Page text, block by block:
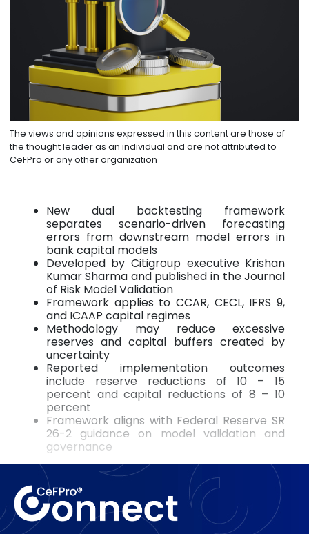
The views and opinions expressed in this content are those of
the thought leader as an individual and are not attributed to
CeFPro or any other organization
New dual backtesting framework
separates scenario-driven forecasting
errors from downstream model errors in
bank capital models
Developed by Citigroup executive Krishan
Kumar Sharma and published in the Journal
of Risk Model Validation
Framework applies to CCAR, CECL, IFRS 9,
and ICAAP capital regimes
Methodology may reduce excessive
reserves and capital buffers created by
uncertainty
Reported implementation outcomes
include reserve reductions of 10 – 15
percent and capital reductions of 8 – 10
percent
Framework aligns with Federal Reserve SR
26-2 guidance on model validation and
governance